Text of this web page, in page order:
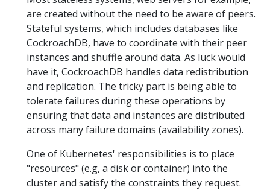
are created without the need to be aware of peers.
Stateful systems, which includes databases like
CockroachDB, have to coordinate with their peer
instances and shuffle around data. As luck would
have it, CockroachDB handles data redistribution
and replication. The tricky part is being able to
tolerate failures during these operations by
ensuring that data and instances are distributed
across many failure domains (availability zones).
One of Kubernetes' responsibilities is to place
"resources" (e.g, a disk or container) into the
cluster and satisfy the constraints they request.